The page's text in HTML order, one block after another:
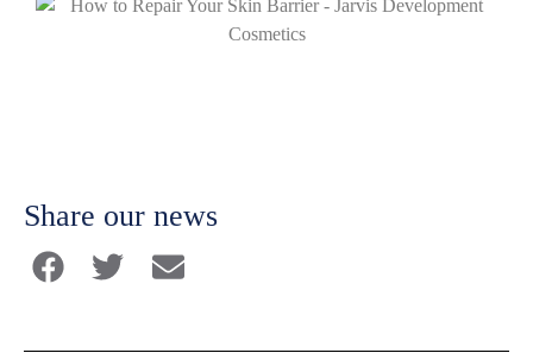
Share our news